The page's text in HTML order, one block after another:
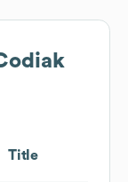
Title